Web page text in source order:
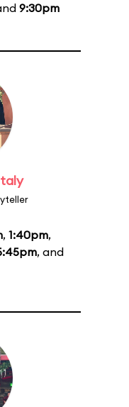
9:30pm
, 1:40pm,
, and